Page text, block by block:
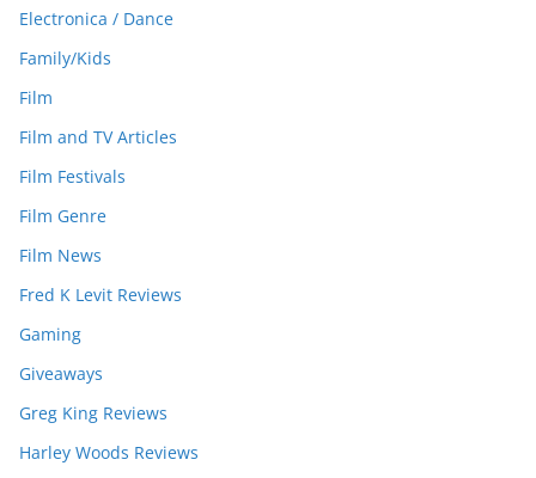
Electronica / Dance
Family/Kids
Film
Film and TV Articles
Film Festivals
Film Genre
Film News
Fred K Levit Reviews
Gaming
Giveaways
Greg King Reviews
Harley Woods Reviews